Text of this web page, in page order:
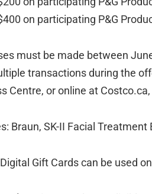
on participating P&G
must be made between
transactions during the
Centre, or online at
Braun, SK-II Facial
Gift Cards can be used